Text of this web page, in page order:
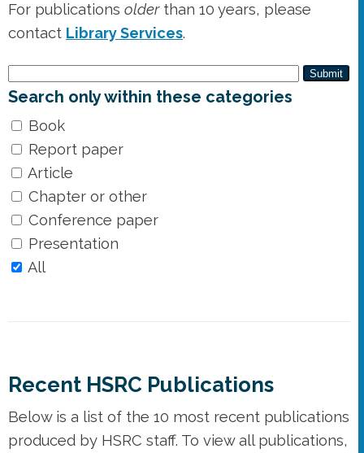
For publications olderthan 10 years, please
contact Library Services.
Submit
Search only within these categories
Book
Report paper
Article
Chapter or other
Conference paper
Presentation
All
Recent HSRC Publications
Below is a list of the 10 most recent publications
produced by HSRC staff. To view all publications,